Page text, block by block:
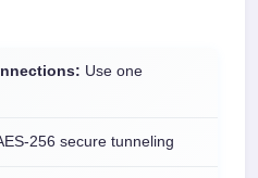
Use one
256 secure tunneling